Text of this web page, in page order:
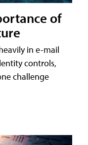
of
in e-mail
controls,
challenge